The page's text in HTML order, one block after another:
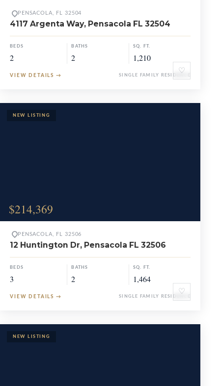
♡
PENSACOLA, FL 32504
4117 Argenta Way, Pensacola FL 32504
BEDS
2
BATHS
2
SQ. FT.
1,210
VIEW DETAILS → SINGLE FAMILY RESIDENCE
$214,369
♡
PENSACOLA, FL 32506
12 Huntington Dr, Pensacola FL 32506
BEDS
3
BATHS
2
SQ. FT.
1,464
VIEW DETAILS → SINGLE FAMILY RESIDENCE